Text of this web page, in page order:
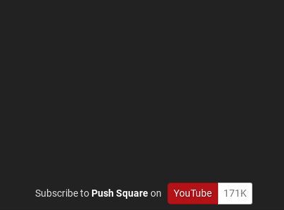
Subscribe toPush Squareon YouTube 171K